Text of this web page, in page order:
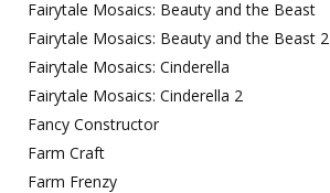
Fairytale Mosaics: Beauty and the Beast
Fairytale Mosaics: Beauty and the Beast 2
Fairytale Mosaics: Cinderella
Fairytale Mosaics: Cinderella 2
Fancy Constructor
Farm Craft
Farm Frenzy